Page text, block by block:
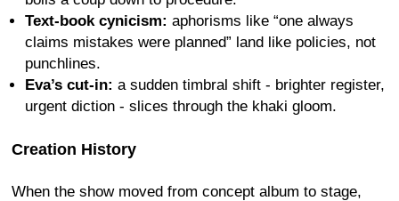
Text-book cynicism: aphorisms like “one always
claims mistakes were planned” land like policies, not
punchlines.
Eva’s cut-in: a sudden timbral shift - brighter register,
urgent diction - slices through the khaki gloom.
Creation History
When the show moved from concept album to stage,